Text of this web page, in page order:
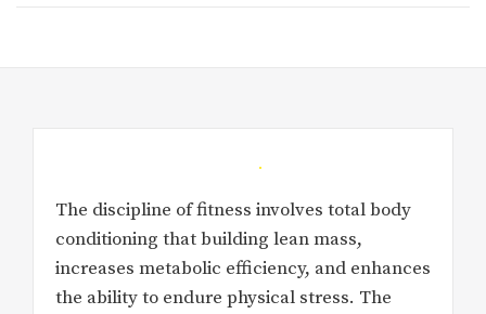
The discipline of fitness involves total body
conditioning that building lean mass,
increases metabolic efficiency, and enhances
the ability to endure physical stress. The